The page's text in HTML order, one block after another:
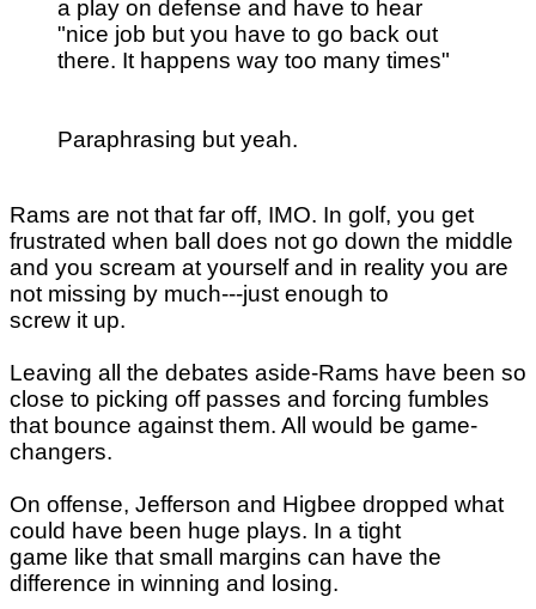
a play on defense and have to hear
"nice job but you have to go back out
there. It happens way too many times"
Paraphrasing but yeah.
Rams are not that far off, IMO. In golf, you get
frustrated when ball does not go down the middle
and you scream at yourself and in reality you are
not missing by much---just enough to
screw it up.
Leaving all the debates aside-Rams have been so
close to picking off passes and forcing fumbles
that bounce against them. All would be game-
changers.
On offense, Jefferson and Higbee dropped what
could have been huge plays. In a tight
game like that small margins can have the
difference in winning and losing.